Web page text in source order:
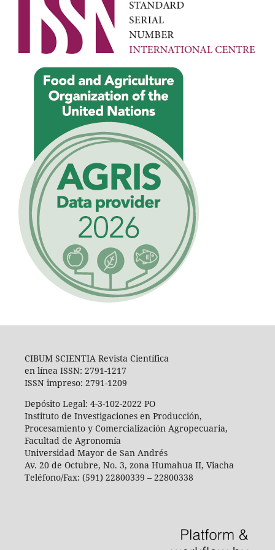
CIBUM SCIENTIA Revista Científica
en línea ISSN: 2791-1217
ISSN impreso: 2791-1209
Depósito Legal: 4-3-102-2022 PO
Instituto de Investigaciones en Producción,
Procesamiento y Comercialización Agropecuaria,
Facultad de Agronomía
Universidad Mayor de San Andrés
Av. 20 de Octubre, No. 3, zona Humahua II, Viacha
Teléfono/Fax: (591) 22800339 – 22800338